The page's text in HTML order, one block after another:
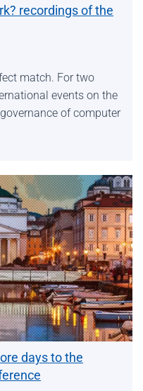
recordings of the
match. For two
events on the
of computer
days to the